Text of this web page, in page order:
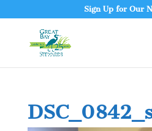
Sign Up for Our